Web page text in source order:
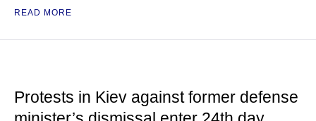
READ MORE
Protests in Kiev against former defense